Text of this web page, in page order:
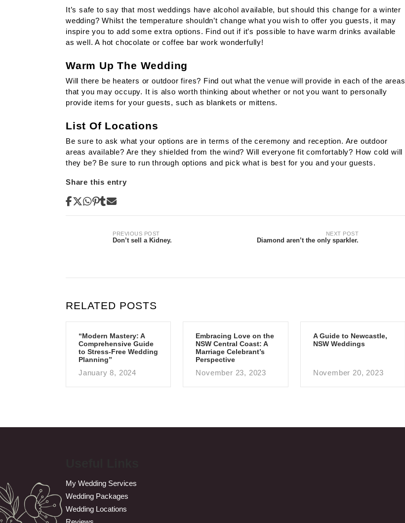
It’s safe to say that most weddings have alcohol available, but should this change for a winter
wedding? Whilst the temperature shouldn’t change what you wish to offer you guests, it may
inspire you to add some extra options. Find out if it’s possible to have warm drinks available
as well. A hot chocolate or coffee bar work wonderfully!
Warm Up The Wedding
Will there be heaters or outdoor fires? Find out what the venue will provide in each of the areas
that you may occupy. It is also worth thinking about whether or not you want to personally
provide items for your guests, such as blankets or mittens.
List Of Locations
Be sure to ask what your options are in terms of the ceremony and reception. Are outdoor
areas available? Are they shielded from the wind? Will everyone fit comfortably? How cold will
they be? Be sure to run through options and pick what is best for you and your guests.
Share this entry
PREVIOUS POST
Don’t sell a Kidney.
NEXT POST
Diamond aren’t the only sparkler.
RELATED POSTS
“Modern Mastery: A
Comprehensive Guide
to Stress-Free Wedding
Planning”
January 8, 2024
Embracing Love on the
NSW Central Coast: A
Marriage Celebrant’s
Perspective
November 23, 2023
A Guide to Newcastle,
NSW Weddings
November 20, 2023
My Wedding Services
Wedding Packages
Wedding Locations